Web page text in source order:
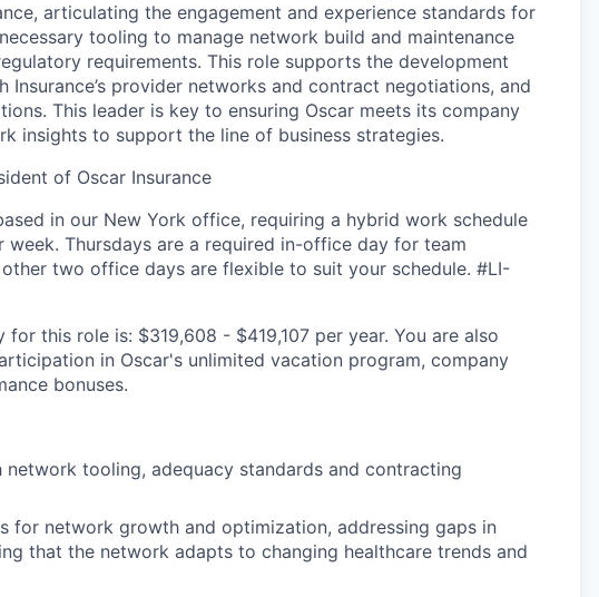
articulating the engagement and experience standards for
tooling to manage network build and maintenance
requirements. This role supports the development
Insurance’s provider networks and contract negotiations, and
This leader is key to ensuring Oscar meets its company
insights to support the line of business strategies.
of Oscar Insurance
in our New York office, requiring a hybrid work schedule
Thursdays are a required in-office day for team
two office days are flexible to suit your schedule. #LI-
for this role is: $319,608 - $419,107 per year. You are also
in Oscar's unlimited vacation program, company
bonuses.
tooling, adequacy standards and contracting
for network growth and optimization, addressing gaps in
that the network adapts to changing healthcare trends and